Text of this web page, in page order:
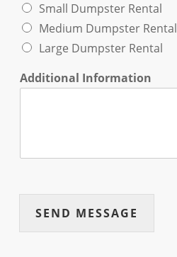
Small Dumpster Rental
Medium Dumpster Rental
Large Dumpster Rental
Additional Information
SEND MESSAGE